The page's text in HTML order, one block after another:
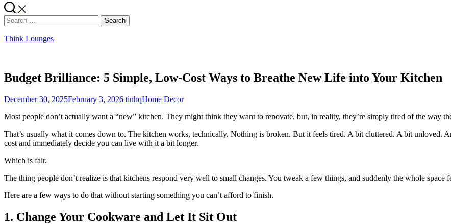
Search
for:
Think Lounges
Budget Brilliance: 5 Simple, Low-Cost Ways to Breathe New Life into Your Kitchen
December 30, 2025February 3, 2026 tinhqHome Decor
Most people don’t actually want a “new” kitchen. They might think they want to renovate, but, in reality, they’re simply tired of the way
That’s usually what it comes down to. The kitchen works, technically. Nothing is broken. But it feels tired. A bit cluttered. A bit unloved.
cost and immediately decide you can live with it a bit longer.
Which is fair.
The thing people don’t realize is that kitchens respond very well to small changes. You tweak a few things, and suddenly the whole space
Here are a few ways to do that without starting something you can’t afford to finish.
1. Change Your Cookware and Let It Sit Out